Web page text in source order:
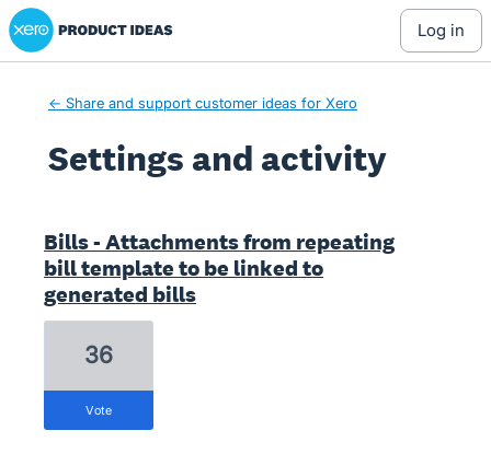
Xero Product Ideas homepage
log in
← Share and support customer ideas for Xero
Settings and activity
Bills - Attachments from repeating
bill template to be linked to
generated bills
36
vote